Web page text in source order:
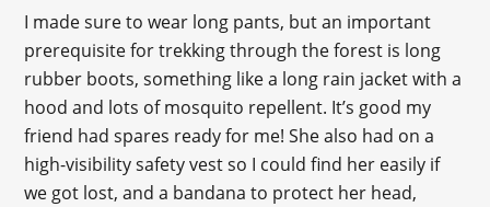
I made sure to wear long pants, but an important
prerequisite for trekking through the forest is long
rubber boots, something like a long rain jacket with a
hood and lots of mosquito repellent. It’s good my
friend had spares ready for me! She also had on a
high-visibility safety vest so I could find her easily if
we got lost, and a bandana to protect her head,